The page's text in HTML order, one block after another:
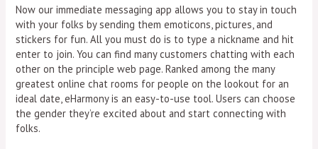
Now our immediate messaging app allows you to stay in touch
with your folks by sending them emoticons, pictures, and
stickers for fun. All you must do is to type a nickname and hit
enter to join. You can find many customers chatting with each
other on the principle web page. Ranked among the many
greatest online chat rooms for people on the lookout for an
ideal date, eHarmony is an easy-to-use tool. Users can choose
the gender they’re excited about and start connecting with
folks.